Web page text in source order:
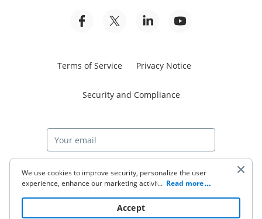
Terms of Service Privacy Notice
Security and Compliance
Start free trial
© 2026 airSlate Inc. All rights reserved.
We use cookies to improve security, personalize the user
experience, enhance our marketing activities (including
to read our Cookie Policy. By clicking
“Accept“ you agree to the use of cookies.
... Read more
Accept